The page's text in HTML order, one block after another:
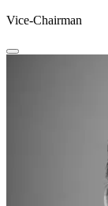
Vice-Chairman